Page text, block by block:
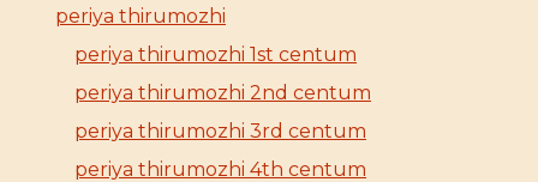
periya thirumozhi
periya thirumozhi 1st centum
periya thirumozhi 2nd centum
periya thirumozhi 3rd centum
periya thirumozhi 4th centum